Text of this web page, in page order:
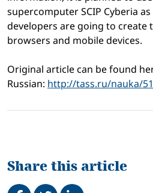
supercomputer SCIP Cyberia
developers are going to create
browsers and mobile devices.
Original article can be found
Russian: http://tass.ru/nauka/
Share this article
Share on Facebook
TweetShare on LinkedIn